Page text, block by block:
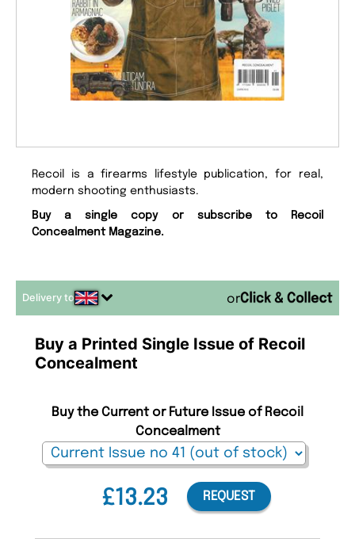
Recoil is a firearms lifestyle publication, for real,
modern shooting enthusiasts.
Buy a single copy or subscribe to Recoil
Concealment Magazine.
Delivery to or
Buy a Printed Single Issue of Recoil
Concealment
£13.23
Buy the Current or Future Issue of Recoil
Concealment
REQUEST